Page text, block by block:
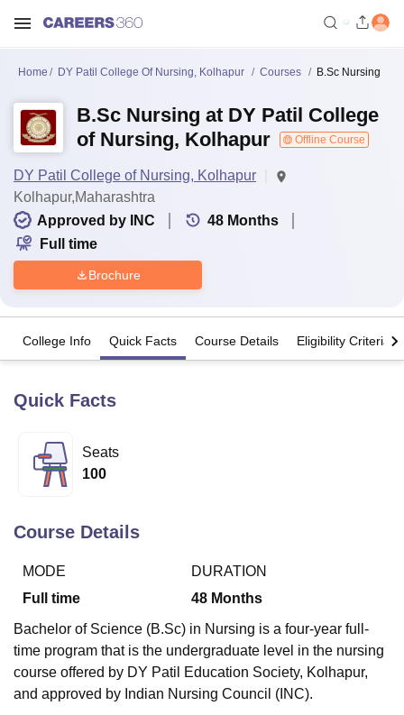
Bhopal
Lucknow
KMC Manipal
Agricultural University, Anand
Vellore Institute of Technology, Vellore
Christian CollegeLoyola CollegeCrescent CollegeHITS Chennai
Centre, Kolkata Guru Nanak Institute Of Hotel Management, Kolkata
SciencesCompetitionPharmacyAnimation and Design
Home DY Patil College Of Nursing, Kolhapur Courses B.Sc Nursing
B.Sc Nursing at DY Patil College
of Nursing, Kolhapur
Offline Course
DY Patil College of Nursing, Kolhapur
Kolhapur,Maharashtra
Approved by INC
48 Months
Full time
Brochure
College Info Quick Facts Course Details Eligibility Criteria
Quick Facts
Seats
100
Course Details
MODE
Full time
DURATION
48 Months
Bachelor of Science (B.Sc) in Nursing is a four-year full-
time program that is the undergraduate level in the nursing
course offered by DY Patil Education Society, Kolhapur,
and approved by Indian Nursing Council (INC).